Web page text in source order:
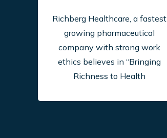
Richberg Healthcare, a fastest
growing pharmaceutical
company with strong work
ethics believes in “Bringing
Richness to Health